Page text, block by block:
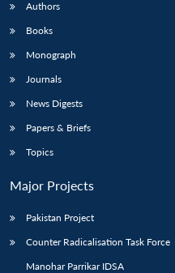
Authors
Books
Monograph
Journals
News Digests
Papers & Briefs
Topics
Major Projects
Pakistan Project
Counter Radicalisation Task Force
Manohar Parrikar IDSA